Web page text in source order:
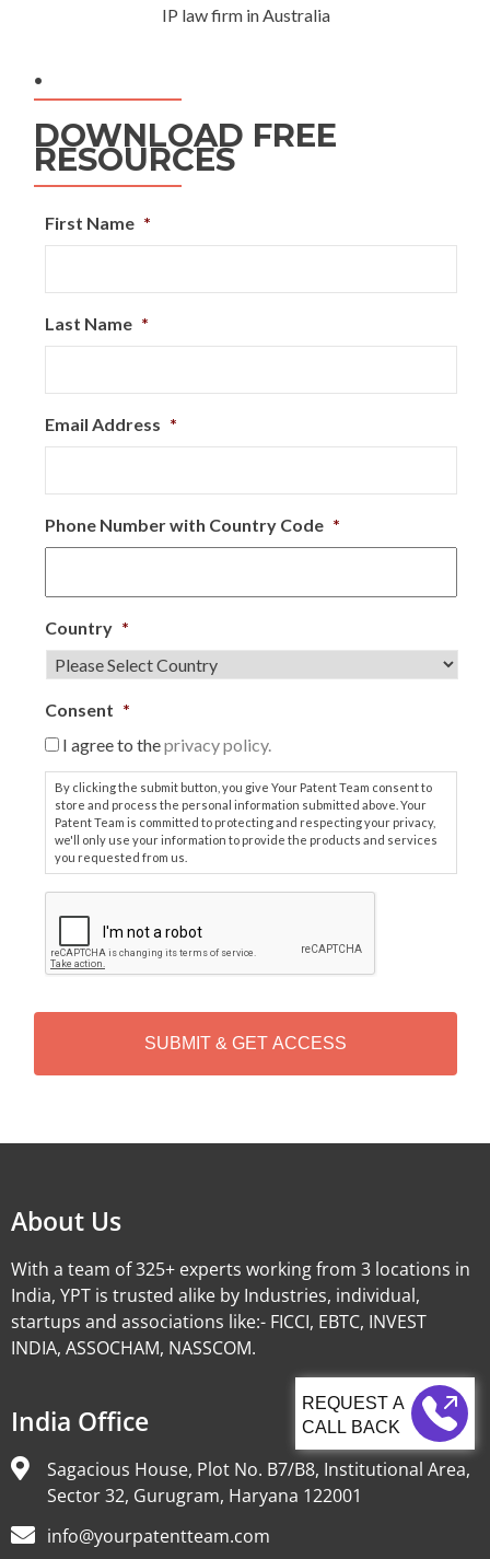
IP law firm in Australia
.
DOWNLOAD FREE
RESOURCES
First Name *
Last Name *
Email Address *
Phone Number with Country Code *
Country *
Consent *
I agree to theprivacy policy.
By clicking the submit button, you give Your Patent Team consent to
store and process the personal information submitted above. Your
Patent Team is committed to protecting and respecting your privacy,
we'll only use your information to provide the products and services
you requested from us.
T
H
CALL BACK
About Us
With a team of 325+ experts working from 3 locations in
India, YPT is trusted alike by Industries, individual,
startups and associations like:- FICCI, EBTC, INVEST
INDIA, ASSOCHAM, NASSCOM.
India Office
Sagacious House, Plot No. B7/B8, Institutional Area,
Sector 32, Gurugram, Haryana 122001
info@yourpatentteam.com